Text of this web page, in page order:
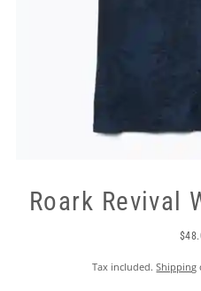
Roark Revival
Tax included.Shipping